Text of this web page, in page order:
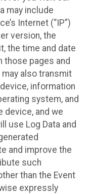
may include
Internet (“IP”)
version, the
the time and date
those pages and
also transmit
information
system, and
device, and we
use Log Data and
and improve the
such
than the Event
expressly